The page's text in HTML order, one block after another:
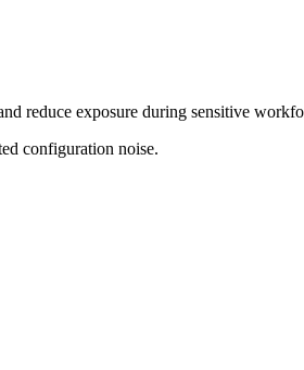
reduce exposure during sensitive
configuration noise.